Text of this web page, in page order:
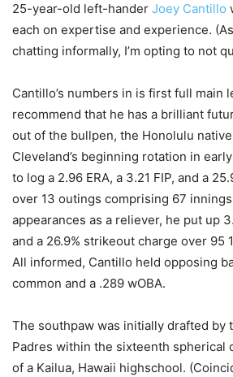
25-year-old left-hander Joey Cantillo
each on expertise and experience.
chatting informally, I’m opting to not
Cantillo’s numbers in is first full main
recommend that he has a brilliant
out of the bullpen, the Honolulu
Cleveland’s beginning rotation in
to log a 2.96 ERA, a 3.21 FIP, and a
over 13 outings comprising 67
appearances as a reliever, he put up
and a 26.9% strikeout charge over 95
All informed, Cantillo held opposing
common and a .289 wOBA.
The southpaw was initially drafted by
Padres within the sixteenth spherical
of a Kailua, Hawaii highschool.